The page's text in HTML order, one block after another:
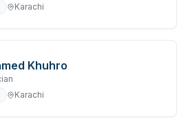
Karachi
Khuhro
Karachi